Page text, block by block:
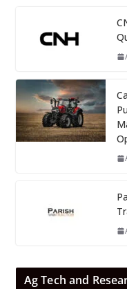
Ag Tech and